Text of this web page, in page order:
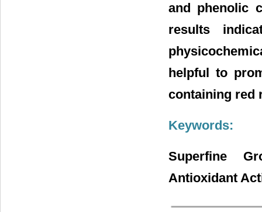
and phenolic
results
helpful to
containing red
Keywords:
Superfine
Antioxidant